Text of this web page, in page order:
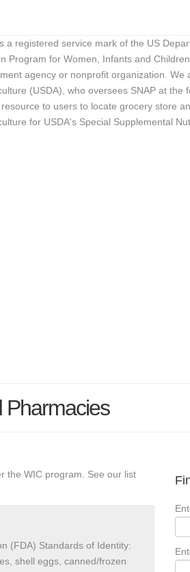
a registered service mark of the US
Program for Women, Infants and
agency or nonprofit organization.
(USDA), who oversees SNAP at
to users to locate grocery store
for USDA's Special Supplemental
Pharmacies
the WIC program. See our list
(FDA) Standards of Identity:
shell eggs, canned/frozen